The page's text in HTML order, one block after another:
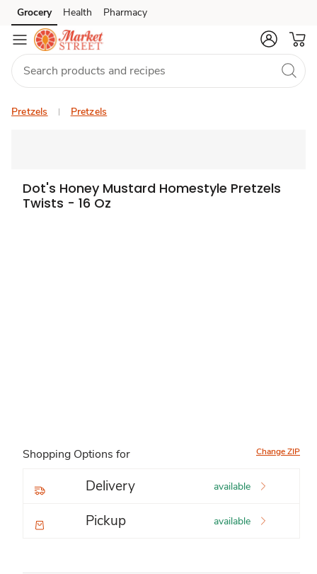
Skip to search
Skip to main content
Skip to cookie settings
Skip to chat
Grocery Health Pharmacy
Pretzels Pretzels
Dot's Honey Mustard Homestyle Pretzels
Twists - 16 Oz
Shopping Options for Change ZIP
Delivery available
Pickup available